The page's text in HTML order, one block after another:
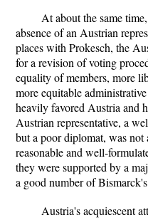
At about the same
absence of an Austrian
places with Prokesch, the
for a revision of voting
equality of members, more
more equitable
heavily favored Austria and
Austrian representative, a
but a poor diplomat, was
reasonable and well-
they were supported by a
a good number of
Austria's acquiescent